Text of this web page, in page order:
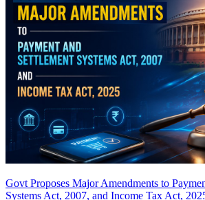
Govt Proposes Major Amendments to
Systems Act, 2007, and Income Tax Act,